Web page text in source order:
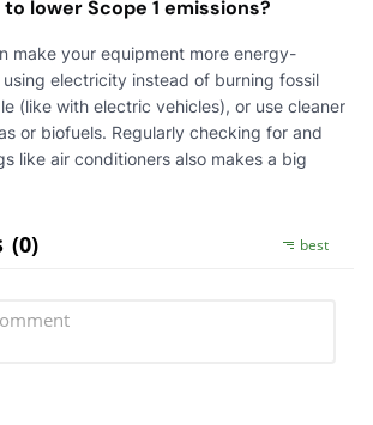
lower Scope 1 emissions?
make your equipment more energy-
electricity instead of burning fossil
(like with electric vehicles), or use cleaner
or biofuels. Regularly checking for and
like air conditioners also makes a big